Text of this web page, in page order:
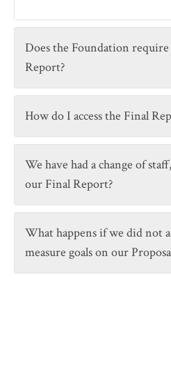
Does the Foundation
Report?
How do I access the Final
We have had a change of
our Final Report?
What happens if we did not
measure goals on our